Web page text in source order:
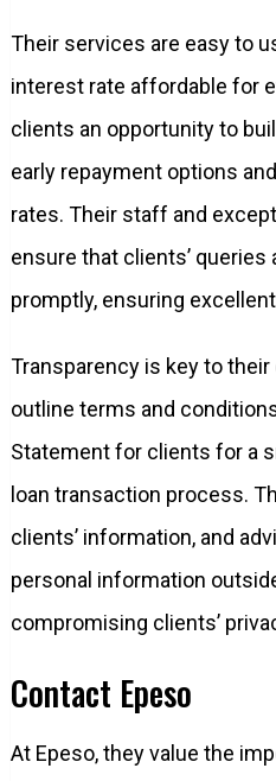
Their services are easy to
interest rate affordable for
clients an opportunity to
early repayment options
rates. Their staff and
ensure that clients’
promptly, ensuring
Transparency is key to
outline terms and
Statement for clients for a
loan transaction process.
clients’ information, and
personal information
compromising clients’
Contact Epeso
At Epeso, they value the